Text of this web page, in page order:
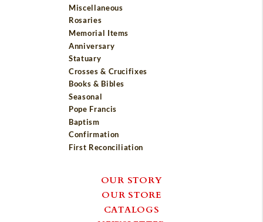
Miscellaneous
Rosaries
Memorial Items
Anniversary
Statuary
Crosses & Crucifixes
Books & Bibles
Seasonal
Pope Francis
Baptism
Confirmation
First Reconciliation
OUR STORY
OUR STORE
CATALOGS